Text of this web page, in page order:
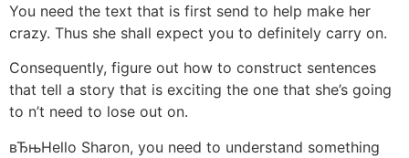
You need the text that is first send to help make her
crazy. Thus she shall expect you to definitely carry on.
Consequently, figure out how to construct sentences
that tell a story that is exciting the one that she’s going
to n’t need to lose out on.
вЂњHello Sharon, you need to understand something